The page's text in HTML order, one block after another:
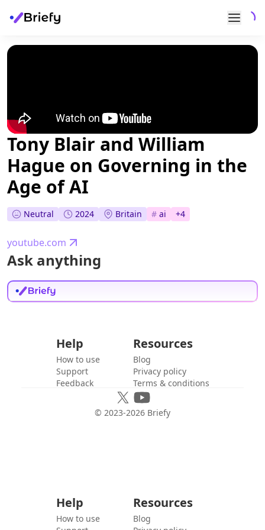
Tony Blair and William
Hague on Governing in the
Age of AI
Neutral 2024 Britain # ai +4
youtube.com
Ask anything
Help
How to use
Support
Feedback
Resources
Blog
Privacy policy
Terms & conditions
© 2023-2026 Briefy
Help
How to use
Resources
Blog